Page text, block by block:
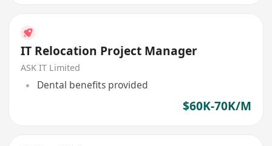
IT Relocation Project Manager
ASK IT Limited
Dental benefits provided
$60K-70K/M